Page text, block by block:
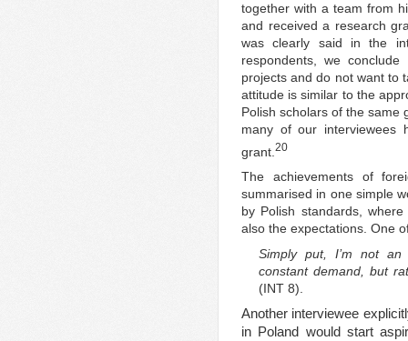
together with a team from
and received a research
was clearly said in the
respondents, we
projects and do not want to
attitude is similar to the
Polish scholars of the same
many of our interviewees
grant. 20
The achievements of
summarised in one simple
by Polish standards,
also the expectations. One
Simply put, I’m not
constant demand, but
(INT 8).
Another interviewee
in Poland would start